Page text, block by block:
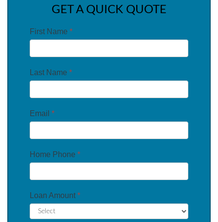
GET A QUICK QUOTE
First Name *
Last Name *
Email *
Home Phone *
Loan Amount *